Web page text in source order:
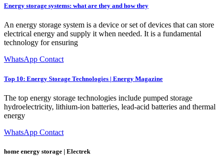
Energy storage systems: what are they and how they
An energy storage system is a device or set of devices that can store
electrical energy and supply it when needed. It is a fundamental
technology for ensuring
WhatsApp Contact
Top 10: Energy Storage Technologies | Energy Magazine
The top energy storage technologies include pumped storage
hydroelectricity, lithium-ion batteries, lead-acid batteries and thermal
energy
WhatsApp Contact
home energy storage | Electrek